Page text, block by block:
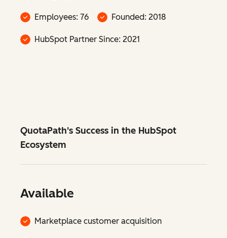
Employees: 76 Founded: 2018
HubSpot Partner Since: 2021
QuotaPath's Success in the HubSpot
Ecosystem
Available
Marketplace customer acquisition